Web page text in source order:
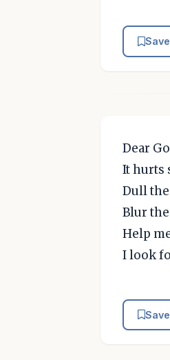
Save
Dear
It hurts
Dull
Blur
Help
I look
Save